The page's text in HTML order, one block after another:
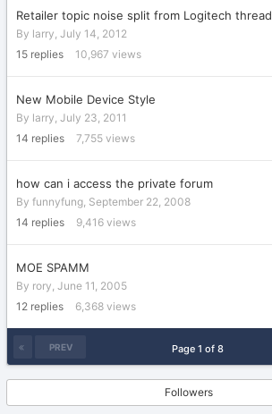
Retailer topic noise split from Logitech thread
By larry, July 14, 2012
15 replies 10,967 views
New Mobile Device Style
By larry, July 23, 2011
14 replies 7,755 views
how can i access the private forum
By funnyfung, September 22, 2008
14 replies 9,416 views
MOE SPAMM
By rory, June 11, 2005
12 replies 6,368 views
PREV Page 1 of 8
Followers